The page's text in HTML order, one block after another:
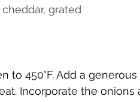
grated
to 450°F. Add a
Incorporate the